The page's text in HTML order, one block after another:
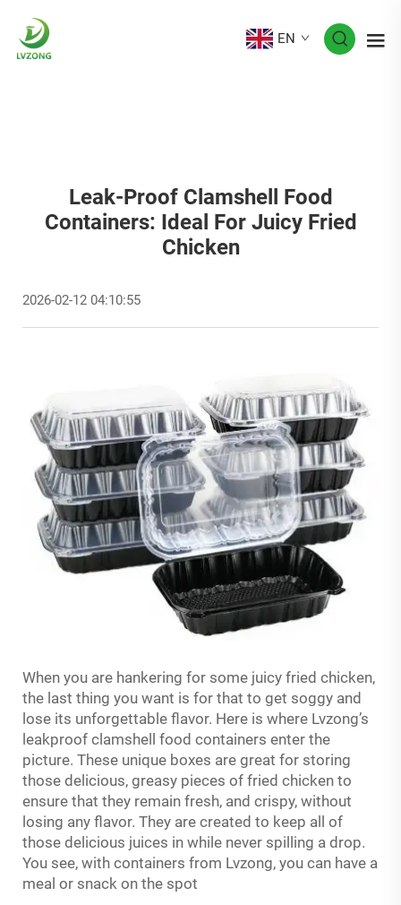
EN
Leak-Proof Clamshell Food
Containers: Ideal For Juicy Fried
Chicken
2026-02-12 04:10:55
When you are hankering for some juicy fried chicken,
the last thing you want is for that to get soggy and
lose its unforgettable flavor. Here is where Lvzong’s
leakproof clamshell food containers enter the
picture. These unique boxes are great for storing
those delicious, greasy pieces of fried chicken to
ensure that they remain fresh, and crispy, without
losing any flavor. They are created to keep all of
those delicious juices in while never spilling a drop.
You see, with containers from Lvzong, you can have a
meal or snack on the spot